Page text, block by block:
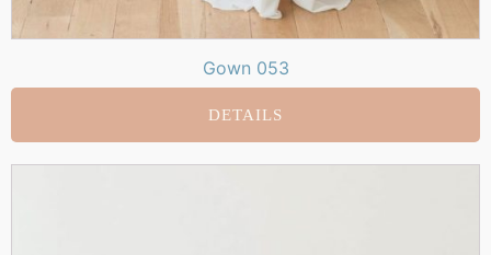
Gown 053
DETAILS